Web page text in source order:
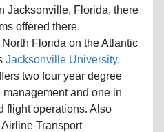
Jacksonville, Florida, there
offered there.
Florida on the Atlantic
Jacksonville University.
two four year degree
and one in
flight operations. Also
Transport